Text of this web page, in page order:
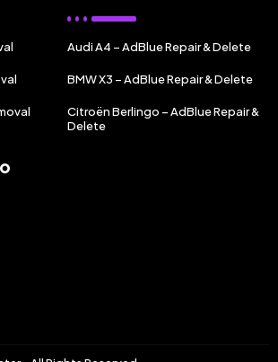
Audi A4 – AdBlue Repair & Delete
BMW X3 – AdBlue Repair & Delete
Citroën Berlingo – AdBlue Repair &
Delete